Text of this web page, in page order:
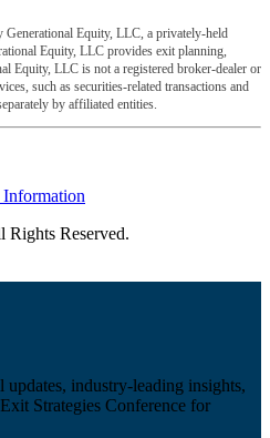
Generational Equity, LLC, a privately-held
Equity, LLC provides exit planning,
Equity, LLC is not a registered broker-dealer or
such as securities-related transactions and
by affiliated entities.
Reserved.
updates, industry-leading insights,
Strategies Conference for